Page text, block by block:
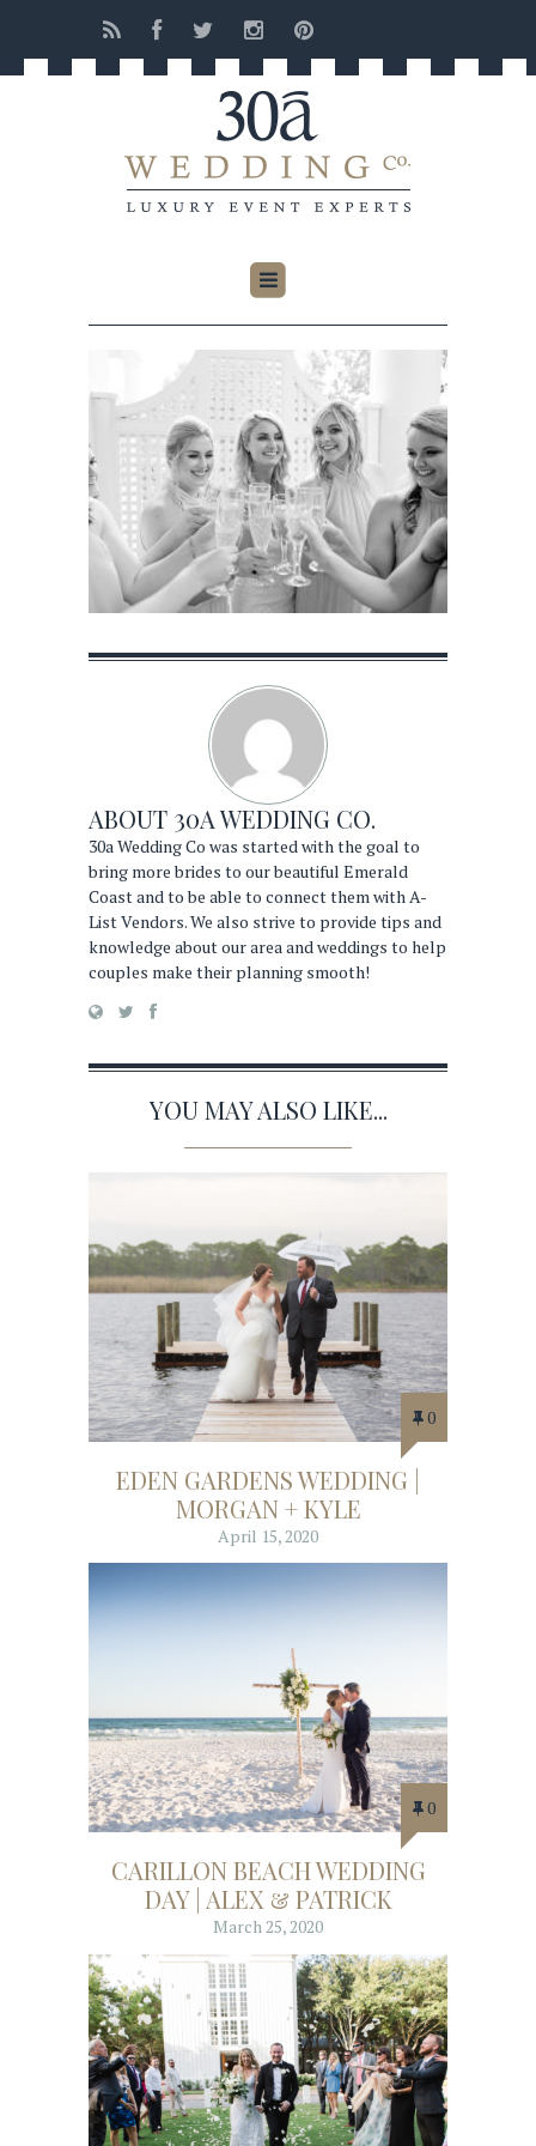
ABOUT 30A WEDDING CO.
30a Wedding Co was started with the goal to
bring more brides to our beautiful Emerald
Coast and to be able to connect them with A-
List Vendors. We also strive to provide tips and
knowledge about our area and weddings to help
couples make their planning smooth!
YOU MAY ALSO LIKE...
0
EDEN GARDENS WEDDING |
MORGAN + KYLE
April 15, 2020
0
CARILLON BEACH WEDDING
DAY | ALEX & PATRICK
March 25, 2020